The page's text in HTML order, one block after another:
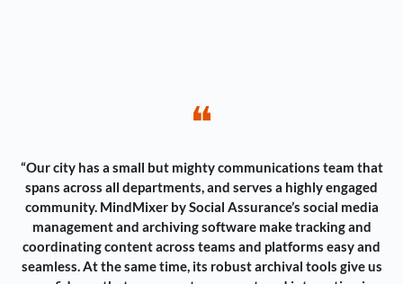
❝
“Our city has a small but mighty communications team that
spans across all departments, and serves a highly engaged
community. MindMixer by Social Assurance’s social media
management and archiving software make tracking and
coordinating content across teams and platforms easy and
seamless. At the same time, its robust archival tools give us